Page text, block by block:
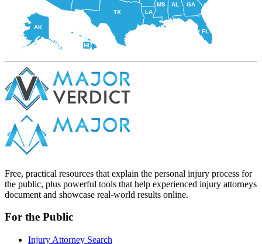
HI
AK
FL
GA
AL
LA
MS
TX
Free, practical resources that explain the personal injury process for
the public, plus powerful tools that help experienced injury attorneys
document and showcase real-world results online.
For the Public
Injury Attorney Search